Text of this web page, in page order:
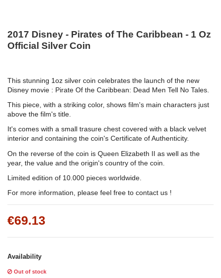
2017 Disney - Pirates of The Caribbean - 1 Oz
Official Silver Coin
This stunning 1oz silver coin celebrates the launch of the new
Disney movie : Pirate Of the Caribbean: Dead Men Tell No Tales.
This piece, with a striking color, shows film's main characters just
above the film's title.
It's comes with a small trasure chest covered with a black velvet
interior and containing the coin's Certificate of Authenticity.
On the reverse of the coin is Queen Elizabeth II as well as the
year, the value and the origin's country of the coin.
Limited edition of 10.000 pieces worldwide.
For more information, please feel free to contact us !
€69.13
Availability
Out of stock